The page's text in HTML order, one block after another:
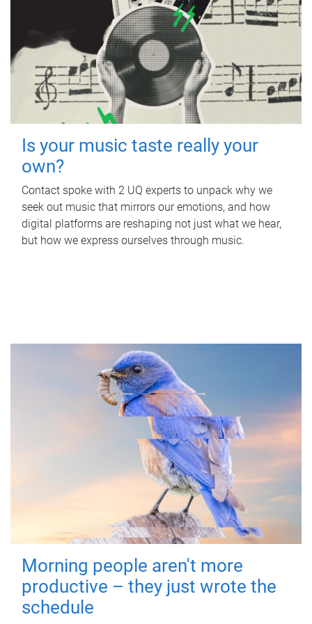
Is your music taste really your
own?
Contact spoke with 2 UQ experts to unpack why we
seek out music that mirrors our emotions, and how
digital platforms are reshaping not just what we hear,
but how we express ourselves through music.
Morning people aren't more
productive – they just wrote the
schedule